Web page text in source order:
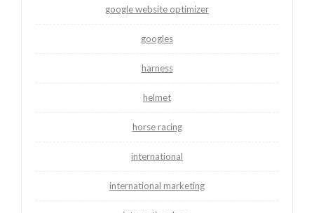
google website optimizer
googles
harness
helmet
horse racing
international
international marketing